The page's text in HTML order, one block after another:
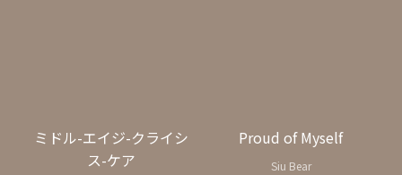
ミドル-エイジ-クライシ
ス-ケア
Proud of Myself
Siu Bear